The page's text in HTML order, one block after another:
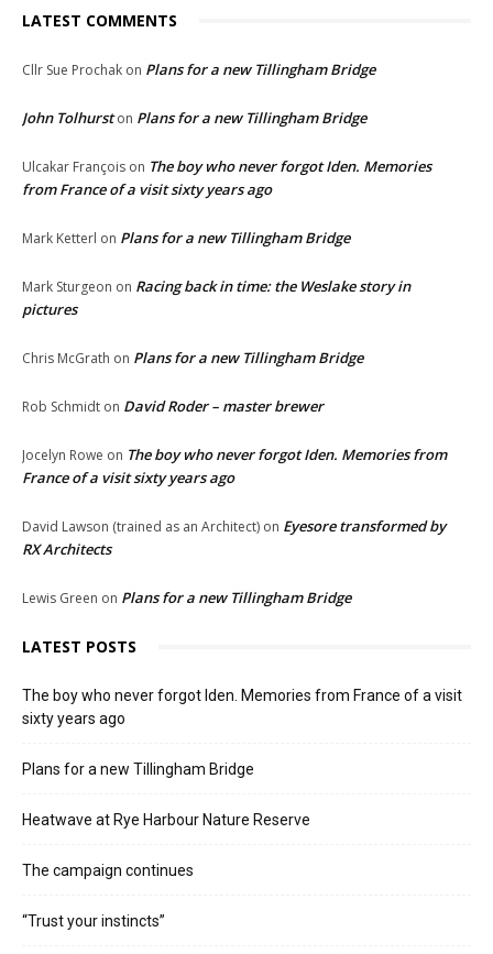
LATEST COMMENTS
Cllr Sue Prochak on Plans for a new Tillingham Bridge
John Tolhurston Plans for a new Tillingham Bridge
Ulcakar François on The boy who never forgot Iden. Memories
from France of a visit sixty years ago
Mark Ketterl on Plans for a new Tillingham Bridge
Mark Sturgeon on Racing back in time: the Weslake story in
pictures
Chris McGrath on Plans for a new Tillingham Bridge
Rob Schmidt on David Roder – master brewer
Jocelyn Rowe on The boy who never forgot Iden. Memories from
France of a visit sixty years ago
David Lawson (trained as an Architect) on Eyesore transformed by
RX Architects
Lewis Green on Plans for a new Tillingham Bridge
LATEST POSTS
The boy who never forgot Iden. Memories from France of a visit
sixty years ago
Plans for a new Tillingham Bridge
Heatwave at Rye Harbour Nature Reserve
The campaign continues
“Trust your instincts”